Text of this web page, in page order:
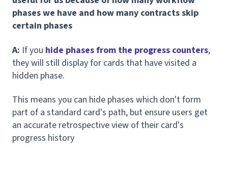
phases we have and how many contracts skip
certain phases
A: If you hide phases from the progress counters,
they will still display for cards that have visited a
hidden phase.
This means you can hide phases which don't form
part of a standard card's path, but ensure users get
an accurate retrospective view of their card's
progress history